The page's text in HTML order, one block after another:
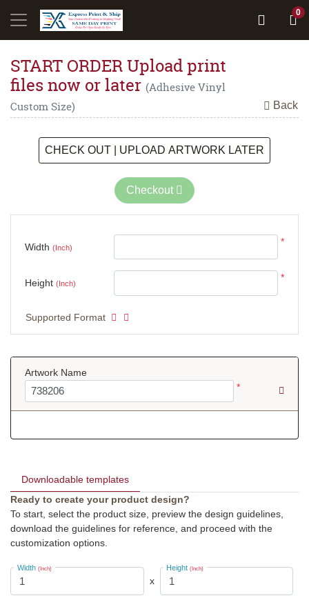
0
START ORDER Upload print
files now or later (Adhesive Vinyl
Custom Size)
Back
Downloadable templates
Ready to create your product design?
To start, select the product size, preview the design guidelines,
download the guidelines for reference, and proceed with the
customization options.
Width (Inch)
x
Height(Inch)
CHECK OUT | UPLOAD ARTWORK LATER
Checkout
Width (Inch)
*
Height (Inch)
*
Supported Format
Artwork Name
*